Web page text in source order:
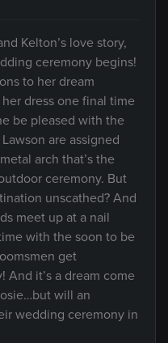
Kelton’s love story,
ceremony begins!
to her dream
dress one final time
be pleased with the
are assigned
arch that’s the
ceremony. But
unscathed? And
meet up at a nail
with the soon to be
get
And it’s a dream come
will an
wedding ceremony in